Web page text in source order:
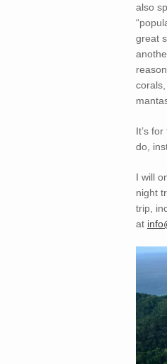
also
great
It’s
do,
I will
night
trip,
at